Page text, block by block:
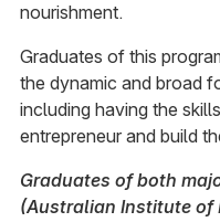
nourishment.
Graduates of this
the dynamic and broad
including having the
entrepreneur and build
Graduates of both
(Australian Institute of